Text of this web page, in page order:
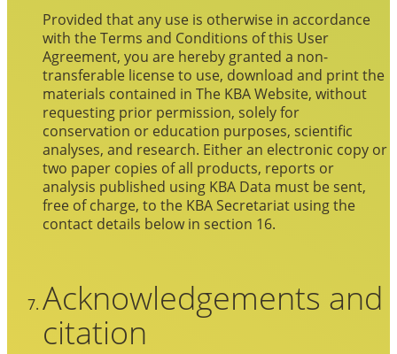
Provided that any use is otherwise in accordance
with the Terms and Conditions of this User
Agreement, you are hereby granted a non-
transferable license to use, download and print the
materials contained in The KBA Website, without
requesting prior permission, solely for
conservation or education purposes, scientific
analyses, and research. Either an electronic copy or
two paper copies of all products, reports or
analysis published using KBA Data must be sent,
free of charge, to the KBA Secretariat using the
contact details below in section 16.
Acknowledgements and
citation